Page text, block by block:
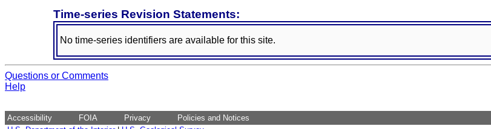
Time-series Revision Statements:
No time-series identifiers are available for this site.
Questions or Comments
Help
Accessibility FOIA Privacy
Policies and Notices